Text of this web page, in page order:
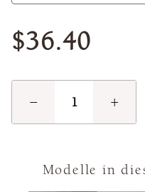
$36.40
− +
Modelle in